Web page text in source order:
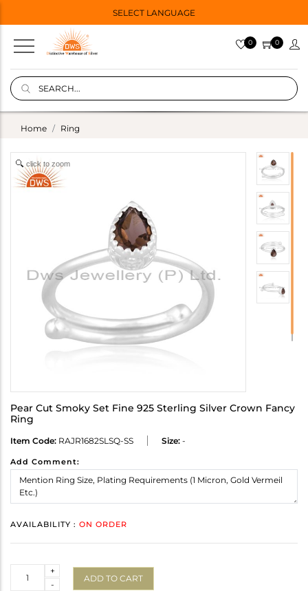
SELECT LANGUAGE
0 0
Home Ring
click to zoom
Pear Cut Smoky Set Fine 925 Sterling Silver Crown Fancy
Ring
Item Code: RAJR1682SLSQ-SS Size: -
Add Comment:
AVAILABILITY : ON ORDER
-
+
ADD TO CART